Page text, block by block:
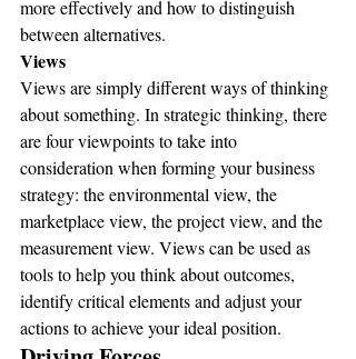
more effectively and how to distinguish
between alternatives.
Views
Views are simply different ways of thinking
about something. In strategic thinking, there
are four viewpoints to take into
consideration when forming your business
strategy: the environmental view, the
marketplace view, the project view, and the
measurement view. Views can be used as
tools to help you think about outcomes,
identify critical elements and adjust your
actions to achieve your ideal position.